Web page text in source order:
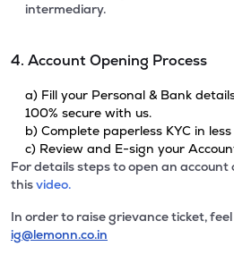
intermediary.
4. Account Opening Process
a) Fill your Personal & Bank
100% secure with us.
b) Complete paperless KYC in
c) Review and E-sign your
For details steps to open an account
thisvideo.
In order to raise grievance ticket,
ig@lemonn.co.in